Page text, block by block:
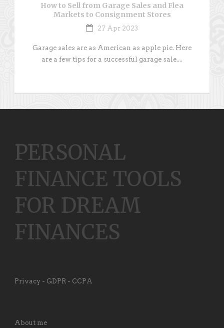
How to Sell from Garage Sales and Flea
Markets to Consignment Stores
27 Apr 2023
Garage sales are as American as apple pie. Here
are a few tips for a successful garage sale....
PERSONAL
FINANCE TOOLS
FOR DREAM
FINANCES
Privacy - GDPR - CCPA
About me